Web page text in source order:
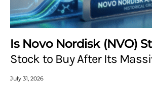
Is Novo Nordisk (NVO)
Stock to Buy After Its
July 31, 2026